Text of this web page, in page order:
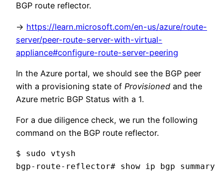
BGP route reflector.
-> https://learn.microsoft.com/en-us/azure/route-
server/peer-route-server-with-virtual-
appliance#configure-route-server-peering
In the Azure portal, we should see the BGP peer
with a provisioning state of Provisioned and the
Azure metric BGP Status with a 1.
For a due diligence check, we run the following
command on the BGP route reflector.
$ sudo vtysh
bgp-route-reflector# show ip bgp summary